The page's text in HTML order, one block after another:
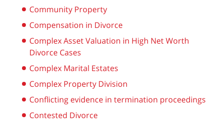
Community Property
Compensation in Divorce
Complex Asset Valuation in High Net Worth
Divorce Cases
Complex Marital Estates
Complex Property Division
Conflicting evidence in termination proceedings
Contested Divorce